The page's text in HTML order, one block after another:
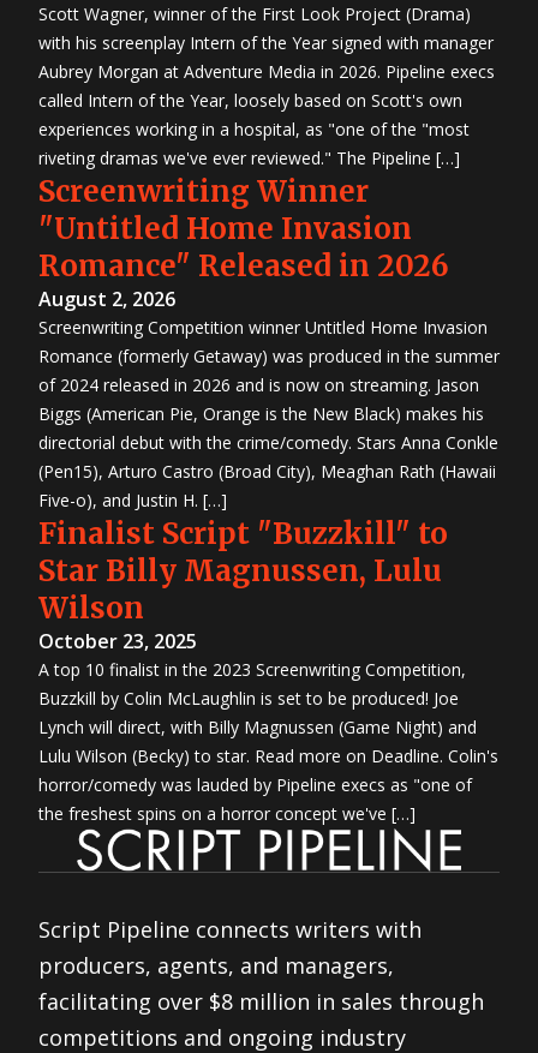
Scott Wagner, winner of the First Look Project (Drama)
with his screenplay Intern of the Year signed with manager
Aubrey Morgan at Adventure Media in 2026. Pipeline execs
called Intern of the Year, loosely based on Scott's own
experiences working in a hospital, as "one of the "most
riveting dramas we've ever reviewed." The Pipeline […]
Screenwriting Winner
"Untitled Home Invasion
Romance" Released in 2026
August 2, 2026
Screenwriting Competition winner Untitled Home Invasion
Romance (formerly Getaway) was produced in the summer
of 2024 released in 2026 and is now on streaming. Jason
Biggs (American Pie, Orange is the New Black) makes his
directorial debut with the crime/comedy. Stars Anna Conkle
(Pen15), Arturo Castro (Broad City), Meaghan Rath (Hawaii
Five-o), and Justin H. […]
Finalist Script "Buzzkill" to
Star Billy Magnussen, Lulu
Wilson
October 23, 2025
A top 10 finalist in the 2023 Screenwriting Competition,
Buzzkill by Colin McLaughlin is set to be produced! Joe
Lynch will direct, with Billy Magnussen (Game Night) and
Lulu Wilson (Becky) to star. Read more on Deadline. Colin's
horror/comedy was lauded by Pipeline execs as "one of
the freshest spins on a horror concept we've […]
Script Pipeline connects writers with
producers, agents, and managers,
facilitating over $8 million in sales through
competitions and ongoing industry